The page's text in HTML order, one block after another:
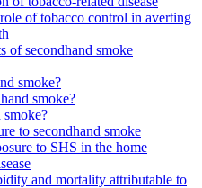
of tobacco control in averting
of secondhand smoke
smoke?
smoke?
to secondhand smoke
to SHS in the home
and mortality attributable to